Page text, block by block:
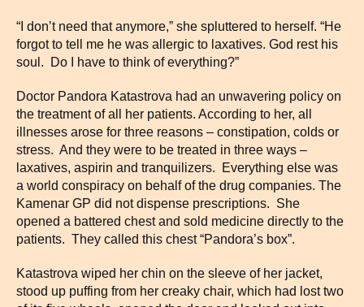
“I don’t need that anymore,” she spluttered to herself. “He
forgot to tell me he was allergic to laxatives. God rest his
soul. Do I have to think of everything?”
Doctor Pandora Katastrova had an unwavering policy on
the treatment of all her patients. According to her, all
illnesses arose for three reasons – constipation, colds or
stress. And they were to be treated in three ways –
laxatives, aspirin and tranquilizers. Everything else was
a world conspiracy on behalf of the drug companies. The
Kamenar GP did not dispense prescriptions. She
opened a battered chest and sold medicine directly to the
patients. They called this chest “Pandora’s box”.
Katastrova wiped her chin on the sleeve of her jacket,
stood up puffing from her creaky chair, which had lost two